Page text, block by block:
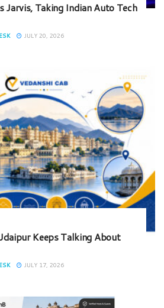
Jarvis, Taking Indian Auto Tech
JULY 20, 2026
Keeps Talking About
JULY 17, 2026